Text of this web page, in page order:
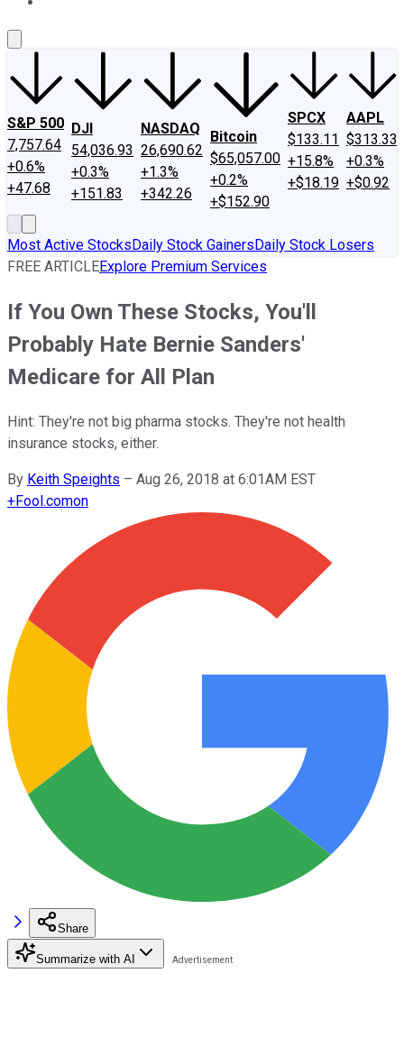
S&P 500
7,757.64
+0.6%
+47.68
DJI
54,036.93
+0.3%
+151.83
NASDAQ
26,690.62
+1.3%
+342.26
Bitcoin
$65,057.00
+0.2%
+$152.90
SPCX
$133.11
+15.8%
+$18.19
AAPL
$313.33
+0.3%
+$0.92
Most Active StocksDaily Stock GainersDaily Stock Losers
FREE ARTICLEExplore Premium Services
If You Own These Stocks, You'll
Probably Hate Bernie Sanders'
Medicare for All Plan
Hint: They're not big pharma stocks. They're not health
insurance stocks, either.
By Keith Speights – Aug 26, 2018 at 6:01AM EST
+Fool.comon
Share
Summarize with AI